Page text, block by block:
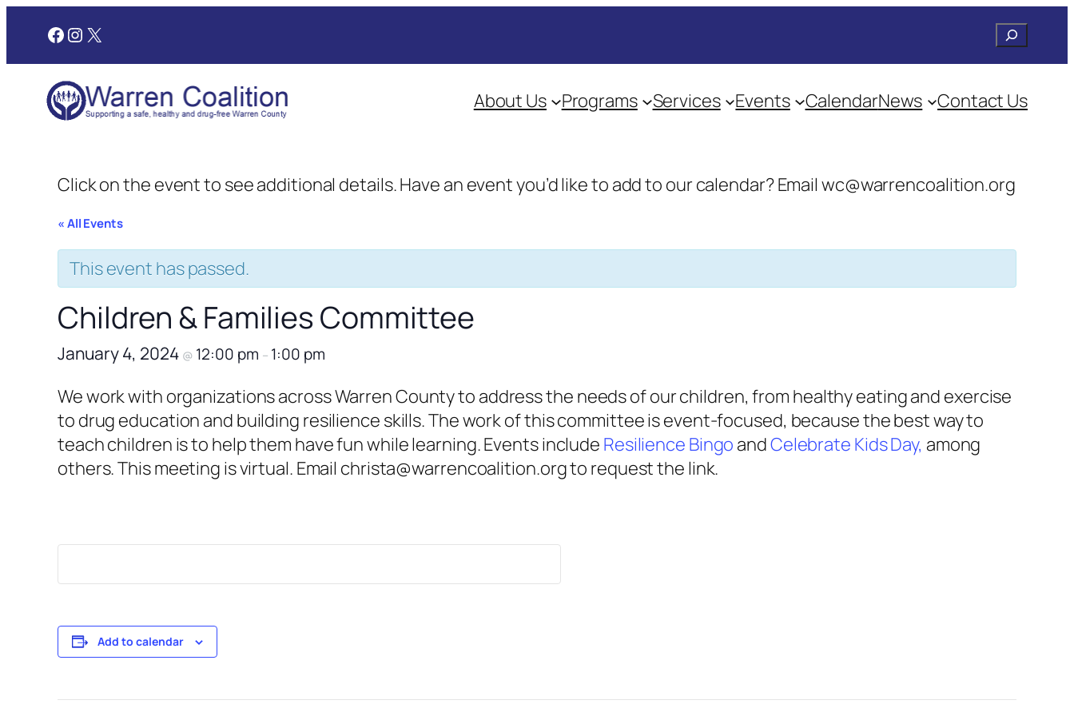
Facebook
Instagram
X Search
About Us Programs Services Events CalendarNews Contact Us
Click on the event to see additional details. Have an event you’d like to add to our calendar? Email wc@warrencoalition.org
« All Events
This event has passed.
Children & Families Committee
January 4, 2024 @ 12:00 pm – 1:00 pm
We work with organizations across Warren County to address the needs of our children, from healthy eating and exercise
to drug education and building resilience skills. The work of this committee is event-focused, because the best way to
teach children is to help them have fun while learning. Events include Resilience Bingo andCelebrate Kids Day, among
others. This meeting is virtual. Email christa@warrencoalition.org to request the link.
Add to calendar